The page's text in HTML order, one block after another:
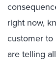
right now,
customer
are telling